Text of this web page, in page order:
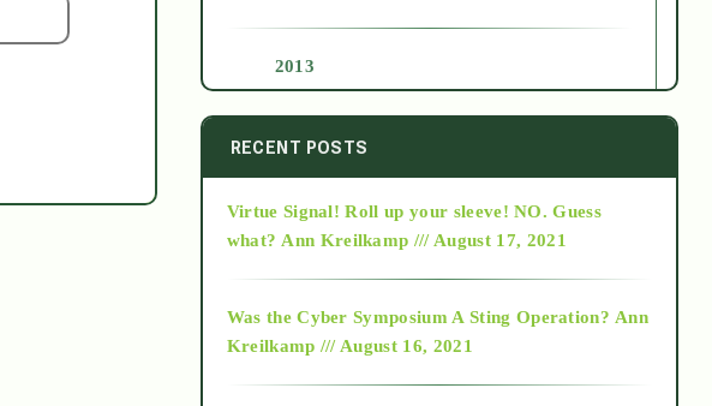
2013
2014
2015
RECENT POSTS
Virtue Signal! Roll up your sleeve! NO. Guess
what? Ann Kreilkamp /// August 17, 2021
Was the Cyber Symposium A Sting Operation? Ann
Kreilkamp /// August 16, 2021